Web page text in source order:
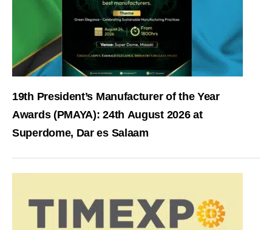
19th President’s Manufacturer of the Year
Awards (PMAYA): 24th August 2026 at
Superdome, Dar es Salaam